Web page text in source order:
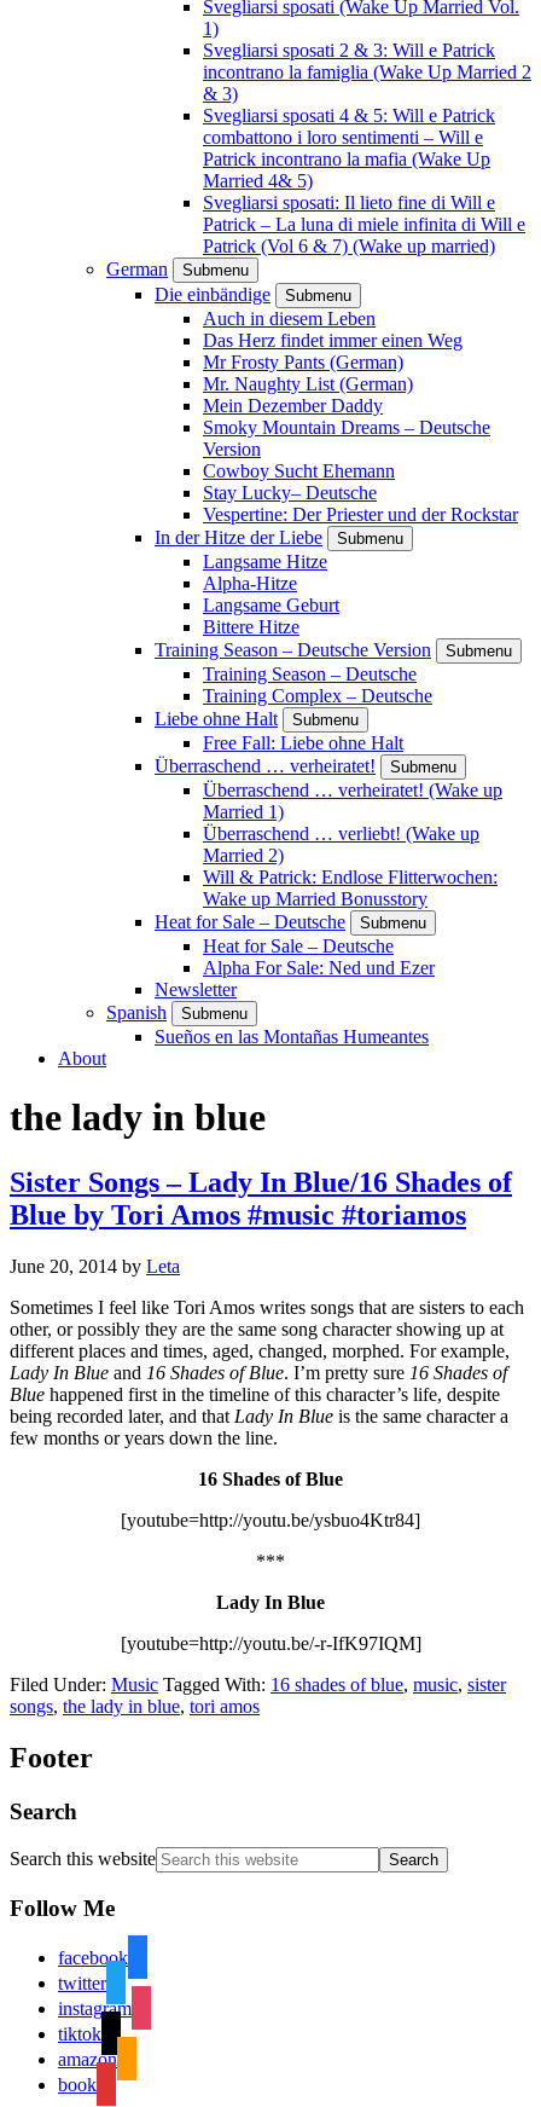
Svegliarsi sposati (Wake Up Married Vol.
1)
Svegliarsi sposati 2 & 3: Will e Patrick
incontrano la famiglia (Wake Up Married 2
& 3)
Svegliarsi sposati 4 & 5: Will e Patrick
combattono i loro sentimenti – Will e
Patrick incontrano la mafia (Wake Up
Married 4& 5)
Svegliarsi sposati: Il lieto fine di Will e
Patrick – La luna di miele infinita di Will e
Patrick (Vol 6 & 7) (Wake up married)
German
Submenu
Die einbändige Submenu
Auch in diesem Leben
Das Herz findet immer einen Weg
Mr Frosty Pants (German)
Mr. Naughty List (German)
Mein Dezember Daddy
Smoky Mountain Dreams – Deutsche
Version
Cowboy Sucht Ehemann
Stay Lucky– Deutsche
Vespertine: Der Priester und der Rockstar
In der Hitze der Liebe
Submenu
Langsame Hitze
Alpha-Hitze
Langsame Geburt
Bittere Hitze
Training Season – Deutsche Version
Submenu
Training Season – Deutsche
Training Complex – Deutsche
Liebe ohne Halt
Submenu
Free Fall: Liebe ohne Halt
Überraschend … verheiratet!
Submenu
Überraschend … verheiratet! (Wake up
Married 1)
Überraschend … verliebt! (Wake up
Married 2)
Will & Patrick: Endlose Flitterwochen:
Wake up Married Bonusstory
Heat for Sale – Deutsche
Submenu
Heat for Sale – Deutsche
Alpha For Sale: Ned und Ezer
Newsletter
Spanish
Submenu
Sueños en las Montañas Humeantes
About
the lady in blue
Sister Songs – Lady In Blue/16 Shades of
Blue by Tori Amos #music #toriamos
June 20, 2014 by Leta
Sometimes I feel like Tori Amos writes songs that are sisters to each
other, or possibly they are the same song character showing up at
different places and times, aged, changed, morphed. For example,
Lady In Blue and 16 Shades of Blue. I’m pretty sure 16 Shades of
Blue happened first in the timeline of this character’s life, despite
being recorded later, and that Lady In Blue is the same character a
few months or years down the line.
16 Shades of Blue
[youtube=http://youtu.be/ysbuo4Ktr84]
***
Lady In Blue
[youtube=http://youtu.be/-r-IfK97IQM]
Filed Under: Music Tagged With: 16 shades of blue, music, sister
songs, the lady in blue, tori amos
Footer
Search
Search this website
Follow Me
facebook
twitter
instagram
tiktok
amazon
book